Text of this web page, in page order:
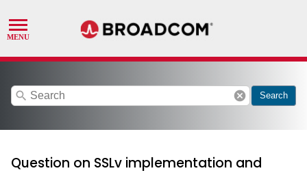
search cancel Search
Question on SSLv implementation and